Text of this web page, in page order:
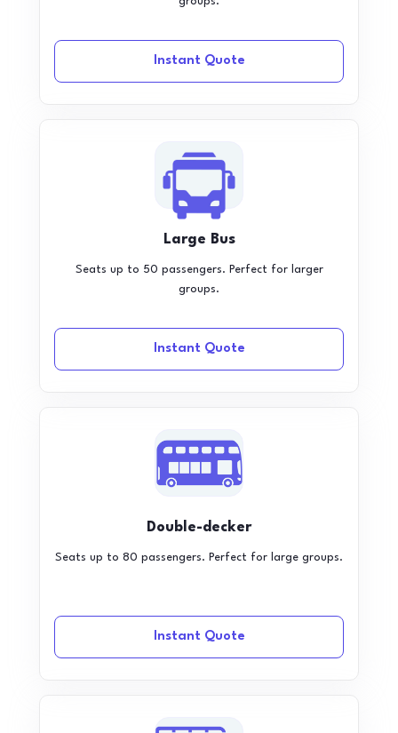
Instant Quote
Large Bus
Seats up to 50 passengers. Perfect for larger
groups.
Instant Quote
Double-decker
Seats up to 80 passengers. Perfect for large groups.
Instant Quote